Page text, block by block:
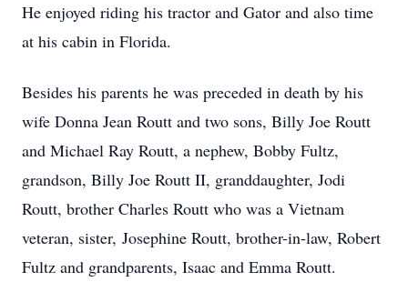
He enjoyed riding his tractor and Gator and also time
at his cabin in Florida.
Besides his parents he was preceded in death by his
wife Donna Jean Routt and two sons, Billy Joe Routt
and Michael Ray Routt, a nephew, Bobby Fultz,
grandson, Billy Joe Routt II, granddaughter, Jodi
Routt, brother Charles Routt who was a Vietnam
veteran, sister, Josephine Routt, brother-in-law, Robert
Fultz and grandparents, Isaac and Emma Routt.